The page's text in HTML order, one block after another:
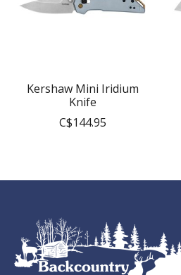
Kershaw Mini Iridium
Knife
C$144.95